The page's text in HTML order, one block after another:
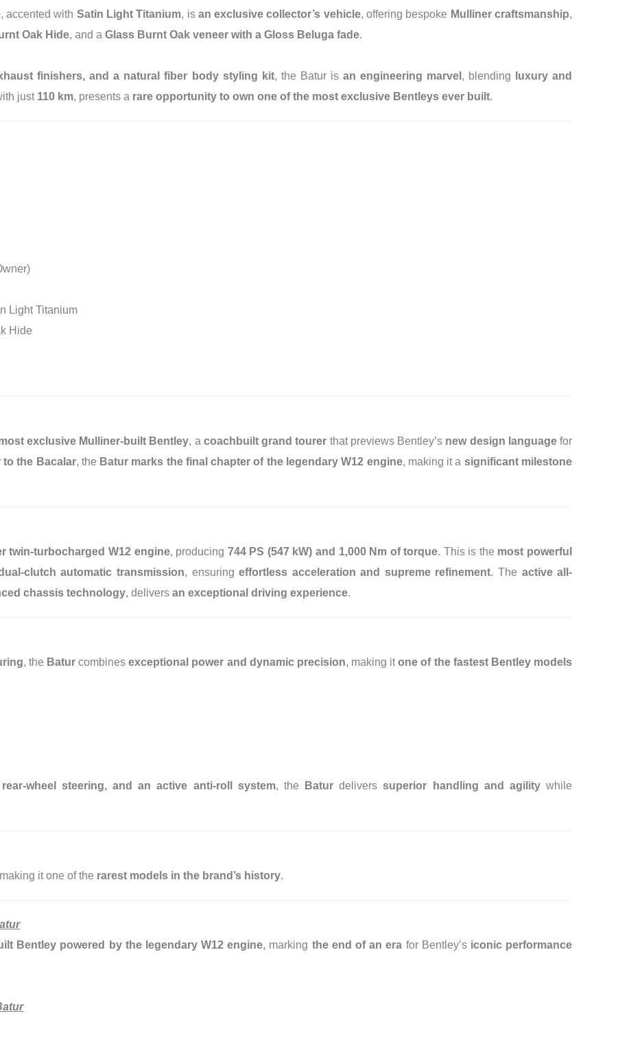
, accented with Satin Light Titanium, is an exclusive collector’s vehicle, offering bespoke Mulliner craftsmanship,
Oak Hide, and a Glass Burnt Oak veneer with a Gloss Beluga fade.
finishers, and a natural fiber body styling kit, the Batur is an engineering marvel , blending
luxury and
just 110 km, presents a rare opportunity to own one of the most exclusive Bentleys ever built.
Light Titanium
Hide
exclusive Mulliner-built Bentley, a coachbuilt grand tourer that previews Bentley’s new design languagefor
the Bacalar, the Batur marks the final chapter of the legendary W12 engine, making it a significant milestone
twin-turbocharged W12 engine, producing 744 PS (547 kW) and 1,000 Nm of torque. This is the most powerful
clutch automatic transmission, ensuringeffortless acceleration and supreme refinement. The active all-
chassis technology, delivers an exceptional driving experience.
, the Baturcombinesexceptional power and dynamic precision, making itone of the fastest Bentley models
wheel steering, and an active anti-roll system, the Batur deliverssuperior handling and agilitywhile
it one of the rarest models in the brand’s history.
Bentley powered by the legendary W12 engine, marking the end of an era for Bentley’s iconic performance